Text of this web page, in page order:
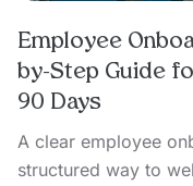
Employee
by-Step Guide
90 Days
A clear employee
structured way to